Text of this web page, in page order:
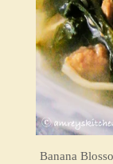
Banana